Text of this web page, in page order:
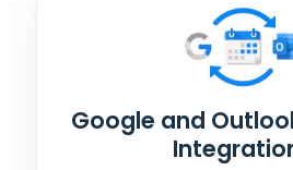
Google and